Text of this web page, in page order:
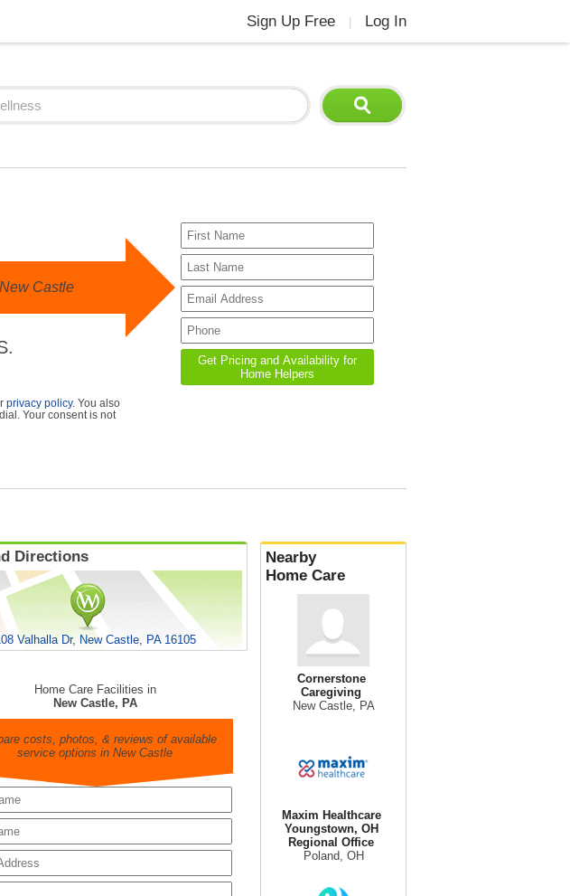
Sign Up Free Log In
Castle
privacy policy. You also
Your consent is not
Nearby
Home Care
Cornerstone
Caregiving
New Castle, PA
Maxim Healthcare
Youngstown, OH
Regional Office
Poland, OH
Directions
Valhalla Dr, New Castle, PA 16105
Home Care Facilities in
New Castle, PA
costs, photos, & reviews of available
service options in New Castle